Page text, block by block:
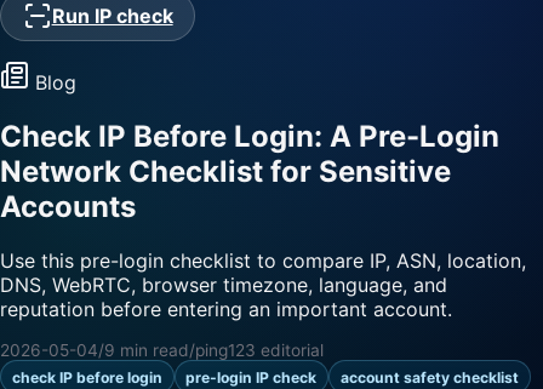
Run IP check
Blog
Check IP Before Login: A Pre-Login
Network Checklist for Sensitive
Accounts
Use this pre-login checklist to compare IP, ASN, location,
DNS, WebRTC, browser timezone, language, and
reputation before entering an important account.
2026-05-04/9 min read/ping123 editorial
check IP before login pre-login IP check
account safety checklist